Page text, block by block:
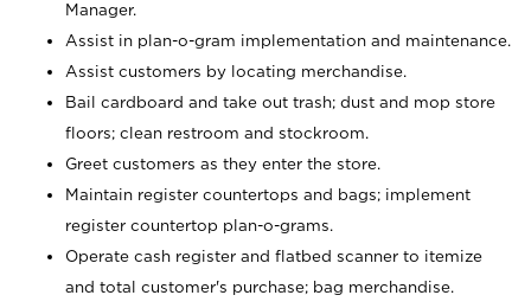
Manager.
Assist in plan-o-gram implementation and maintenance.
Assist customers by locating merchandise.
Bail cardboard and take out trash; dust and mop store
floors; clean restroom and stockroom.
Greet customers as they enter the store.
Maintain register countertops and bags; implement
register countertop plan-o-grams.
Operate cash register and flatbed scanner to itemize
and total customer's purchase; bag merchandise.